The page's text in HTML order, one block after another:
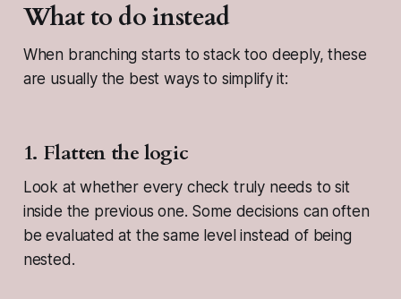
What to do instead
When branching starts to stack too deeply, these
are usually the best ways to simplify it:
1. Flatten the logic
Look at whether every check truly needs to sit
inside the previous one. Some decisions can often
be evaluated at the same level instead of being
nested.